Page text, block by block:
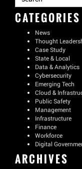
CATEGORIES
News
Thought
Case Study
State & Local
Data & Analytics
Cybersecurity
Emerging Tech
Cloud &
Public Safety
Management
Infrastructure
Finance
Workforce
Digital
ARCHIVES